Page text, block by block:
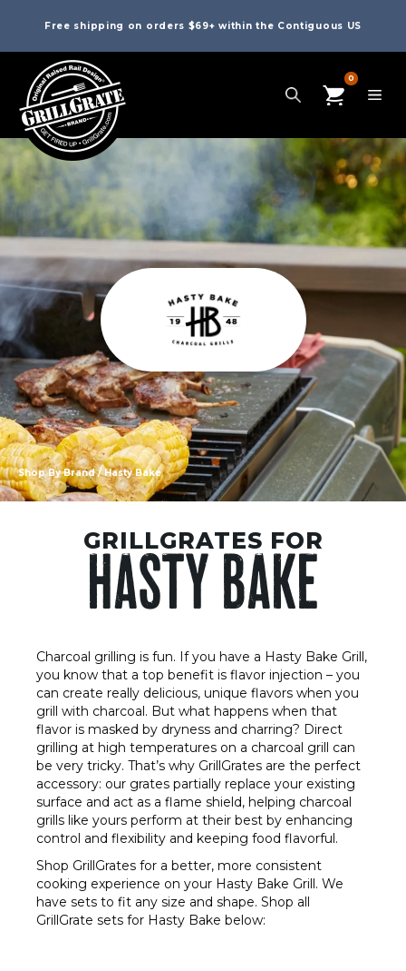
Free shipping on orders $69+ within the Contiguous US
0
Shop By Brand/ Hasty Bake
GRILLGRATES FOR
HASTY BAKE
Charcoal grilling is fun. If you have a Hasty Bake Grill,
you know that a top benefit is flavor injection – you
can create really delicious, unique flavors when you
grill with charcoal. But what happens when that
flavor is masked by dryness and charring? Direct
grilling at high temperatures on a charcoal grill can
be very tricky. That’s why GrillGrates are the perfect
accessory: our grates partially replace your existing
surface and act as a flame shield, helping charcoal
grills like yours perform at their best by enhancing
control and flexibility and keeping food flavorful.
Shop GrillGrates for a better, more consistent
cooking experience on your Hasty Bake Grill. We
have sets to fit any size and shape. Shop all
GrillGrate sets for Hasty Bake below: